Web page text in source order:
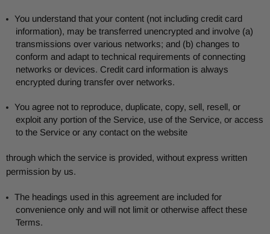
You understand that your content (not including credit card
information), may be transferred unencrypted and involve (a)
transmissions over various networks; and (b) changes to
conform and adapt to technical requirements of connecting
networks or devices. Credit card information is always
encrypted during transfer over networks.
You agree not to reproduce, duplicate, copy, sell, resell, or
exploit any portion of the Service, use of the Service, or access
to the Service or any contact on the website
through which the service is provided, without express written
permission by us.
The headings used in this agreement are included for
convenience only and will not limit or otherwise affect these
Terms.